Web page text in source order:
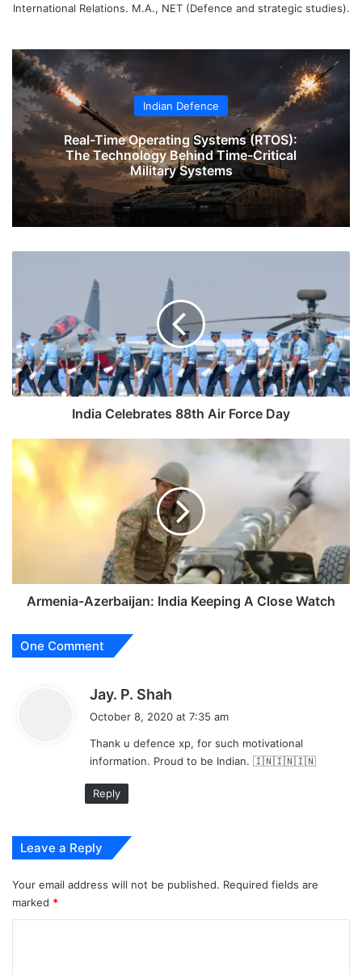
International Relations. M.A., NET (Defence and strategic studies).
Indian Defence
Real-Time Operating Systems (RTOS):
The Technology Behind Time-Critical
Military Systems
Day
India Celebrates 88th Air Force Day
Azerbaijan:
India
Keeping
Armenia-Azerbaijan: India Keeping A Close Watch
One Comment
Jay. P. Shah
s
:
October 8, 2020 at 7:35 am
Thank u defence xp, for such motivational
information. Proud to be Indian. 🇮🇳🇮🇳🇮🇳
Reply
Leave a Reply
Your email address will not be published. Required fields are
marked *